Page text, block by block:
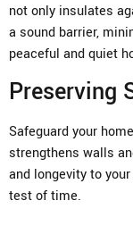
not only insulates
a sound barrier,
peaceful and quiet
Preserving
Safeguard your
strengthens walls
and longevity to
test of time.